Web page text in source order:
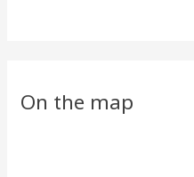
On the map